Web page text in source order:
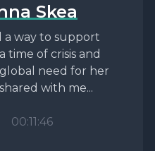
Skea
a way to support
time of crisis and
need for her
with me...
00:11:46